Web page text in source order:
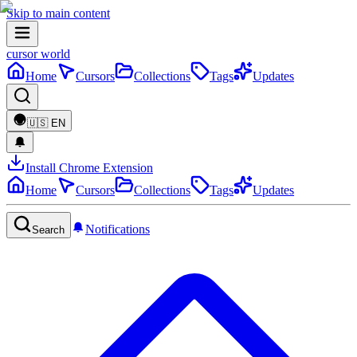
Skip to main content
cursor world
Home
Cursors Collections Tags Updates
🇺🇸 EN
Install Chrome Extension
Home
Cursors Collections Tags Updates
Search Notifications